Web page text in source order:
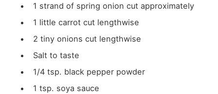
1 strand of spring onion cut approximately
1 little carrot cut lengthwise
2 tiny onions cut lengthwise
Salt to taste
1/4 tsp. black pepper powder
1 tsp. soya sauce